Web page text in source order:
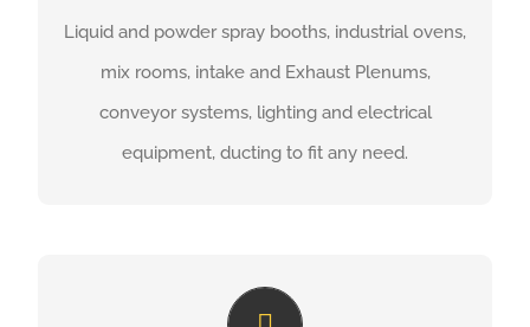
Liquid and powder spray booths, industrial ovens,
mix rooms, intake and Exhaust Plenums,
conveyor systems, lighting and electrical
equipment, ducting to fit any need.
Compressed Air